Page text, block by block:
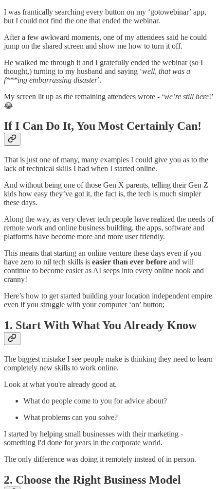
I was frantically searching every button on my ‘gotowebinar’ app,
but I could not find the one that ended the webinar.
After a few awkward moments, one of my attendees said he could
jump on the shared screen and show me how to turn it off.
He walked me through it and I gratefully ended the webinar (so I
thought,) turning to my husband and saying ‘well, that was a
f***ing embarrassing disaster’.
My screen lit up as the remaining attendees wrote - ‘we’re still here!’
😂
If I Can Do It, You Most Certainly Can!
That is just one of many, many examples I could give you as to the
lack of technical skills I had when I started online.
And without being one of those Gen X parents, telling their Gen Z
kids how easy they’ve got it, the fact is, the tech is much simpler
these days.
Along the way, as very clever tech people have realized the needs of
remote work and online business building, the apps, software and
platforms have become more and more user friendly.
This means that starting an online venture these days even if you
have zero to nil tech skills is easier than ever before and will
continue to become easier as AI seeps into every online nook and
cranny!
Here’s how to get started building your location independent empire
even if you struggle with your computer ‘on’ button;
1. Start With What You Already Know
The biggest mistake I see people make is thinking they need to learn
completely new skills to work online.
Look at what you're already good at.
What do people come to you for advice about?
What problems can you solve?
I started by helping small businesses with their marketing -
something I'd done for years in the corporate world.
The only difference was doing it remotely instead of in person.
2. Choose the Right Business Model